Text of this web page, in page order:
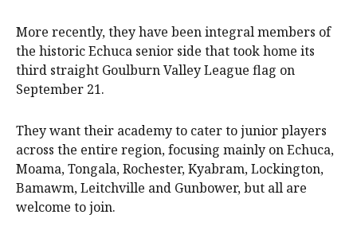
More recently, they have been integral members of
the historic Echuca senior side that took home its
third straight Goulburn Valley League flag on
September 21.
They want their academy to cater to junior players
across the entire region, focusing mainly on Echuca,
Moama, Tongala, Rochester, Kyabram, Lockington,
Bamawm, Leitchville and Gunbower, but all are
welcome to join.